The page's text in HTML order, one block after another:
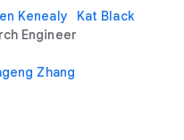
Kenealy
Engineer
Kat Black
Zhang